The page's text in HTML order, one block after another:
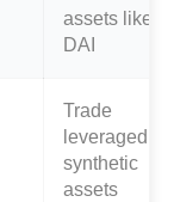
assets like
DAI
Trade
leveraged or
synthetic
assets